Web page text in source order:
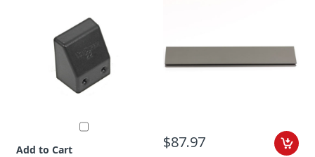
Add to Cart $87.97